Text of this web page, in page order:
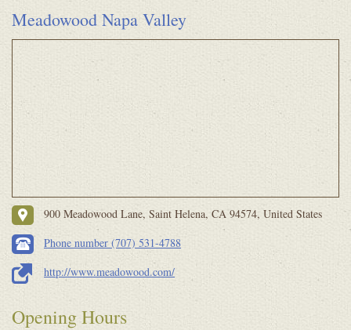
Meadowood Napa Valley
900 Meadowood Lane, Saint Helena, CA 94574, United States
Phone number (707) 531-4788
http://www.meadowood.com/
Opening Hours